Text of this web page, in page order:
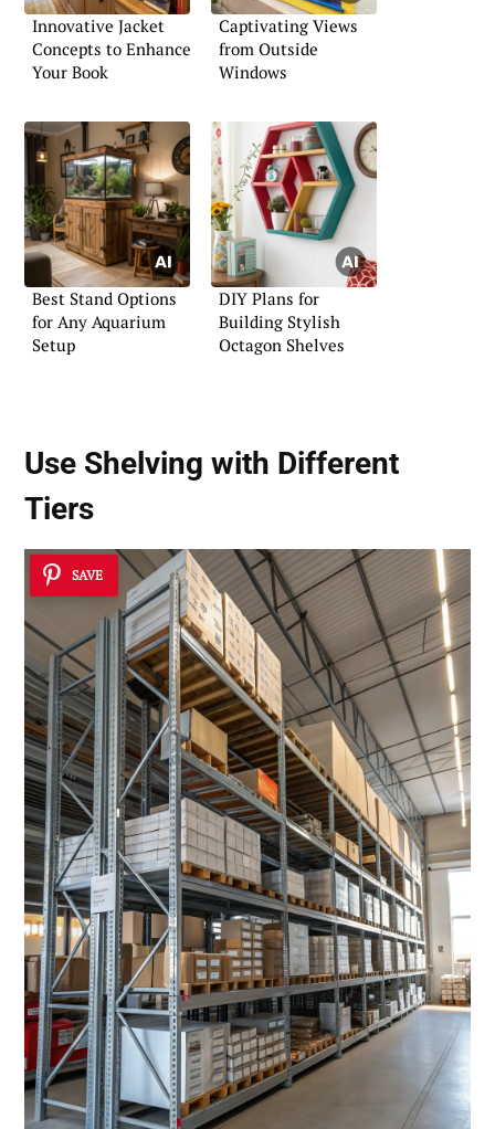
Innovative Jacket
Concepts to Enhance
Your Book
Captivating Views
from Outside
Windows
Best Stand Options
for Any Aquarium
Setup
DIY Plans for
Building Stylish
Octagon Shelves
Use Shelving with Different
Tiers
SAVE